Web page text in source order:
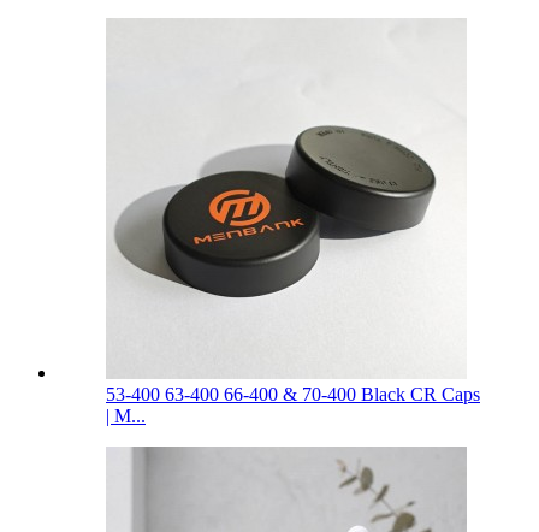
53-400 63-400 66-400 & 70-400 Black CR Caps
| M...